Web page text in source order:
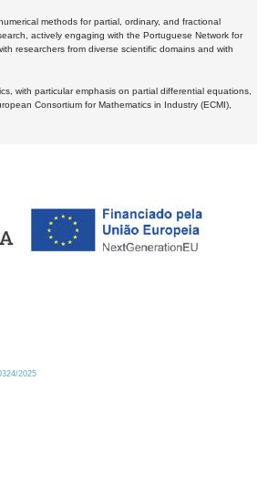
methods for partial, ordinary, and fractional
actively engaging with the Portuguese Network for
researchers from diverse scientific domains and with
with particular emphasis on partial differential equations,
Consortium for Mathematics in Industry (ECMI),
2025